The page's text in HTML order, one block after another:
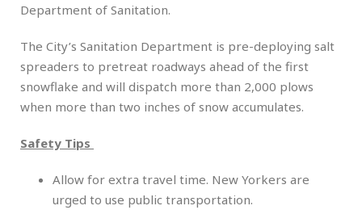
Department of Sanitation.
The City’s Sanitation Department is pre-deploying salt
spreaders to pretreat roadways ahead of the first
snowflake and will dispatch more than 2,000 plows
when more than two inches of snow accumulates.
Safety Tips
Allow for extra travel time. New Yorkers are
urged to use public transportation.